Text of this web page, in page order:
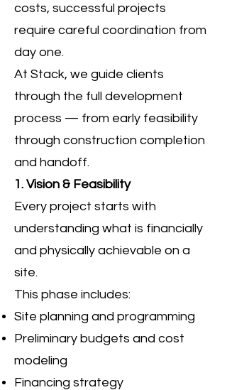
costs, successful projects
require careful coordination from
day one.
At Stack, we guide clients
through the full development
process — from early feasibility
through construction completion
and handoff.
1. Vision & Feasibility
Every project starts with
understanding what is financially
and physically achievable on a
site.
This phase includes:
Site planning and programming
Preliminary budgets and cost
modeling
Financing strategy